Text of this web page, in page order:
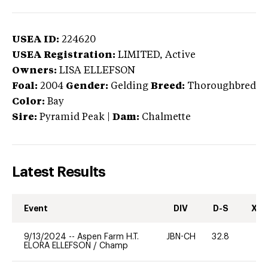
USEA ID: 224620
USEA Registration: LIMITED, Active
Owners: LISA ELLEFSON
Foal: 2004 Gender: Gelding Breed: Thoroughbred
Color: Bay
Sire: Pyramid Peak Dam: Chalmette
Latest Results
Event DIV D-S XC-
9/13/2024 -- Aspen Farm H.T.
ELORA ELLEFSON / Champ
JBN-CH 32.8